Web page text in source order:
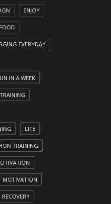
ENJOY
FOOD
EVERYDAY
IN A WEEK
LIFE
TRAINING
MOTIVATION
RECOVERY